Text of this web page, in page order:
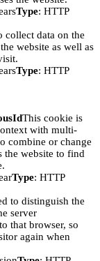
Type: HTTP
collect data on the
website as well as
Type: HTTP
This cookie is
with multi-
combine or change
the website to find
Type: HTTP
to distinguish the
server
that browser, so
again when